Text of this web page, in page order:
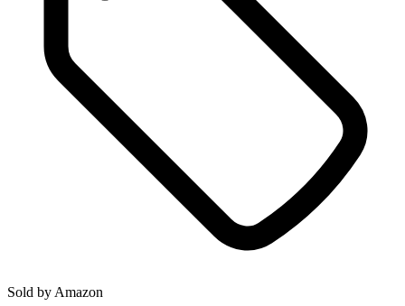
Sold by Amazon